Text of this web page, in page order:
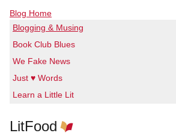
Blog Home
Blogging & Musing
Book Club Blues
We Fake News
Just ♥ Words
Learn a Little Lit
LitFood